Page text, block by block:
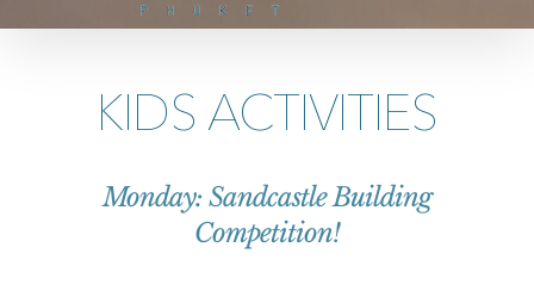
KIDS ACTIVITIES
Monday: Sandcastle Building
Competition!